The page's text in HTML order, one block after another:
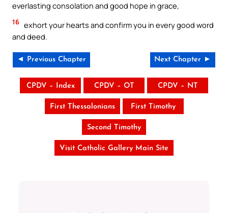
everlasting consolation and good hope in grace,
16 exhort your hearts and confirm you in every good word
and deed.
◄ Previous Chapter Next Chapter ►
CPDV – Index CPDV – OT CPDV – NT
First Thessalonians First Timothy
Second Timothy
Visit Catholic Gallery Main Site